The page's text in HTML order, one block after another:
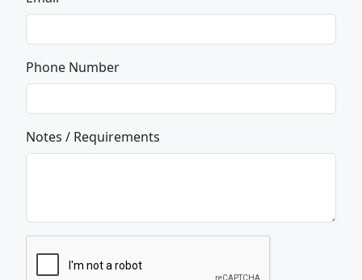
Phone Number
Notes / Requirements